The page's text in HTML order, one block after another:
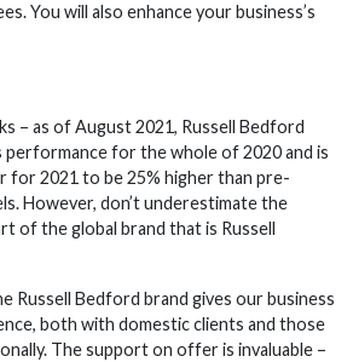
You will also enhance your business’s
– as of August 2021, Russell Bedford
performance for the whole of 2020 and is
2021 to be 25% higher than pre-
However, don’t underestimate the
of the global brand that is Russell
Russell Bedford brand gives our business
both with domestic clients and those
The support on offer is invaluable –